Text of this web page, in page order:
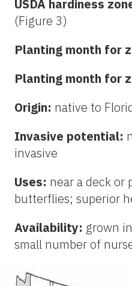
USDA hardiness
(Figure 3)
Planting month for
Planting month for
Origin: native to
Invasive potential:
invasive
Uses: near a deck or
butterflies; superior
Availability: grown
small number of